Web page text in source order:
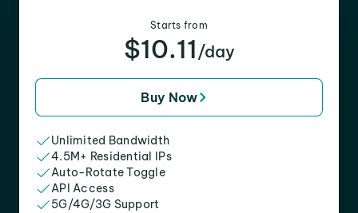
Starts from
$10.11 /day
Buy Now
Unlimited Bandwidth
4.5M+ Residential IPs
Auto-Rotate Toggle
API Access
5G/4G/3G Support